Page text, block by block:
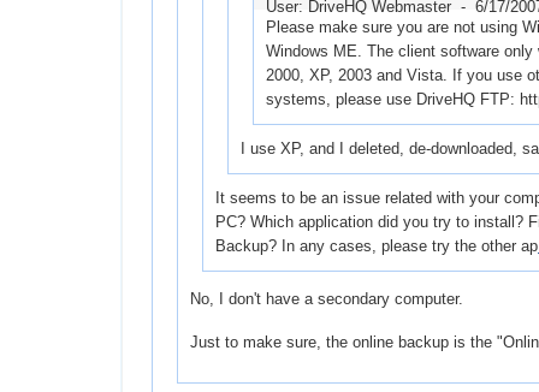
User: DriveHQ Webmaster - 6/17/
Please make sure you are not using
Windows ME. The client software only
2000, XP, 2003 and Vista. If you use
systems, please use DriveHQ FTP:
I use XP, and I deleted, de-downloaded,
It seems to be an issue related with your
PC? Which application did you try to install?
Backup? In any cases, please try the other ap
No, I don't have a secondary computer.
Just to make sure, the online backup is the